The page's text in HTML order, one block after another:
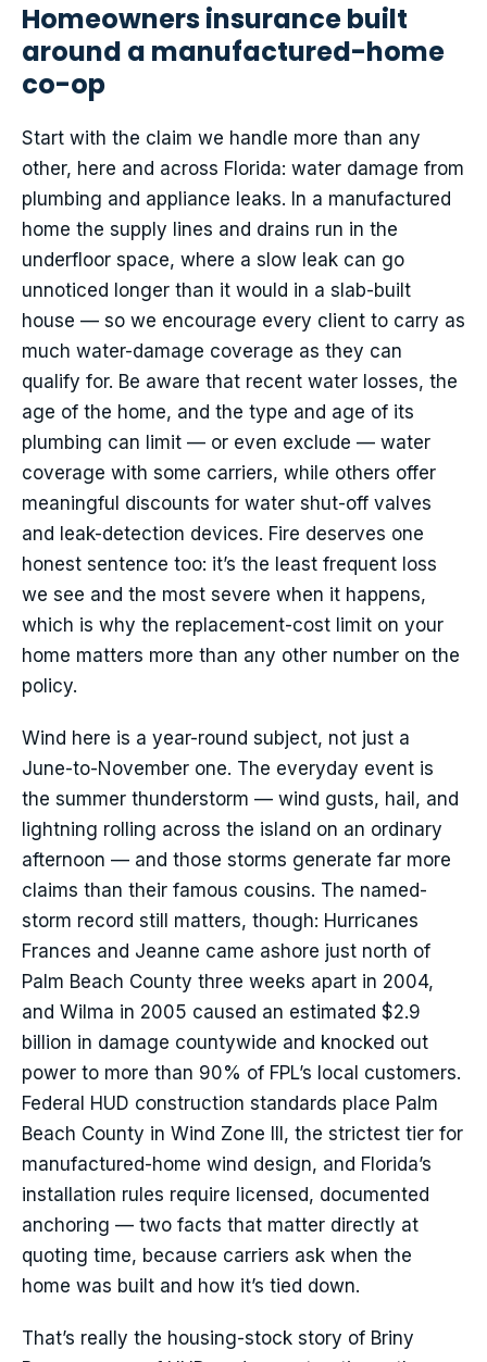
Homeowners insurance built
around a manufactured-home
co-op
Start with the claim we handle more than any
other, here and across Florida: water damage from
plumbing and appliance leaks. In a manufactured
home the supply lines and drains run in the
underfloor space, where a slow leak can go
unnoticed longer than it would in a slab-built
house — so we encourage every client to carry as
much water-damage coverage as they can
qualify for. Be aware that recent water losses, the
age of the home, and the type and age of its
plumbing can limit — or even exclude — water
coverage with some carriers, while others offer
meaningful discounts for water shut-off valves
and leak-detection devices. Fire deserves one
honest sentence too: it’s the least frequent loss
we see and the most severe when it happens,
which is why the replacement-cost limit on your
home matters more than any other number on the
policy.
Wind here is a year-round subject, not just a
June-to-November one. The everyday event is
the summer thunderstorm — wind gusts, hail, and
lightning rolling across the island on an ordinary
afternoon — and those storms generate far more
claims than their famous cousins. The named-
storm record still matters, though: Hurricanes
Frances and Jeanne came ashore just north of
Palm Beach County three weeks apart in 2004,
and Wilma in 2005 caused an estimated $2.9
billion in damage countywide and knocked out
power to more than 90% of FPL’s local customers.
Federal HUD construction standards place Palm
Beach County in Wind Zone III, the strictest tier for
manufactured-home wind design, and Florida’s
installation rules require licensed, documented
anchoring — two facts that matter directly at
quoting time, because carriers ask when the
home was built and how it’s tied down.
That’s really the housing-stock story of Briny